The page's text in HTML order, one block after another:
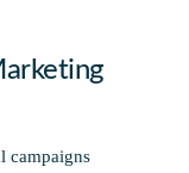
campaigns